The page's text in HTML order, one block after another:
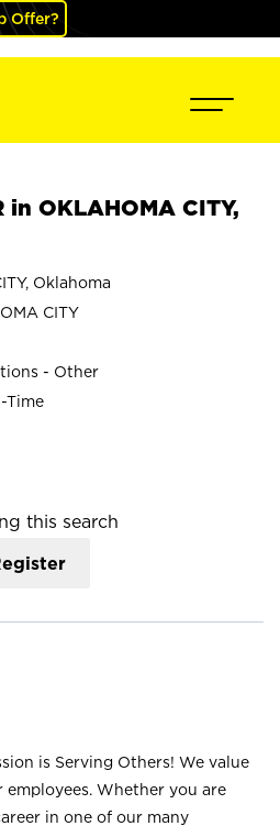
Offer?
in OKLAHOMA CITY,
Oklahoma
CITY
- Other
Time
this search
is Serving Others! We value
employees. Whether you are
in one of our many